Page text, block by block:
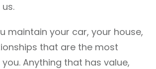
maintain your car, your house,
that are the most
Anything that has value,